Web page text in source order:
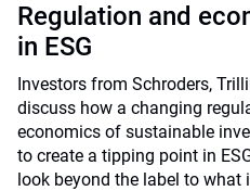
Regulation and
in ESG
Investors from Schroders,
discuss how a changing
economics of sustainable
to create a tipping point in
look beyond the label to what